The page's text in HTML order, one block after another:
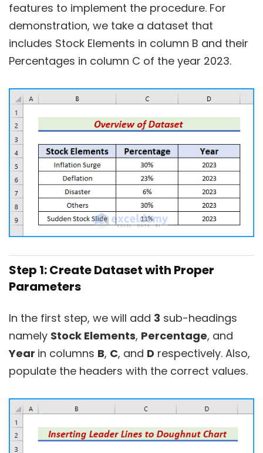
features to implement the procedure. For
demonstration, we take a dataset that
includes Stock Elements in column B and their
Percentages in column C of the year 2023.
Step 1: Create Dataset with Proper
Parameters
In the first step, we will add 3 sub-headings
namely Stock Elements, Percentage, and
Year in columns B, C, and D respectively. Also,
populate the headers with the correct values.